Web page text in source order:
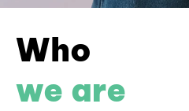
Who
we are